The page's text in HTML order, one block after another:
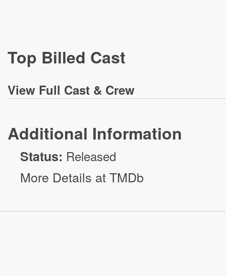
Top Billed Cast
View Full Cast & Crew
Additional Information
Status: Released
More Details at TMDb